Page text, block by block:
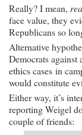
Really? I mean,
face value, they
Republicans so
Alternative
Democrats
ethics cases in
would constitute
Either way, it’s
reporting Weigel
couple of friends: